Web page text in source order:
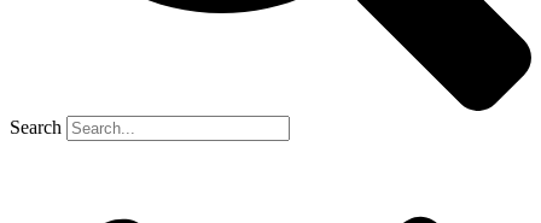
Search